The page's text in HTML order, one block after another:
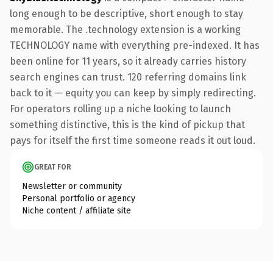
long enough to be descriptive, short enough to stay
memorable. The .technology extension is a working
TECHNOLOGY name with everything pre-indexed. It has
been online for 11 years, so it already carries history
search engines can trust. 120 referring domains link
back to it — equity you can keep by simply redirecting.
For operators rolling up a niche looking to launch
something distinctive, this is the kind of pickup that
pays for itself the first time someone reads it out loud.
GREAT FOR
Newsletter or community
Personal portfolio or agency
Niche content / affiliate site